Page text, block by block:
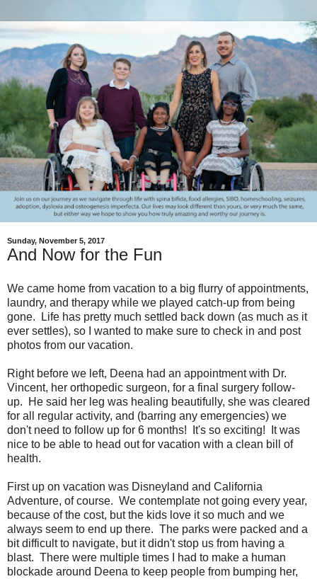
Sunday, November 5, 2017
And Now for the Fun
We came home from vacation to a big flurry of appointments,
laundry, and therapy while we played catch-up from being
gone. Life has pretty much settled back down (as much as it
ever settles), so I wanted to make sure to check in and post
photos from our vacation.
Right before we left, Deena had an appointment with Dr.
Vincent, her orthopedic surgeon, for a final surgery follow-
up. He said her leg was healing beautifully, she was cleared
for all regular activity, and (barring any emergencies) we
don't need to follow up for 6 months! It's so exciting! It was
nice to be able to head out for vacation with a clean bill of
health.
First up on vacation was Disneyland and California
Adventure, of course. We contemplate not going every year,
because of the cost, but the kids love it so much and we
always seem to end up there. The parks were packed and a
bit difficult to navigate, but it didn't stop us from having a
blast. There were multiple times I had to make a human
blockade around Deena to keep people from bumping her,